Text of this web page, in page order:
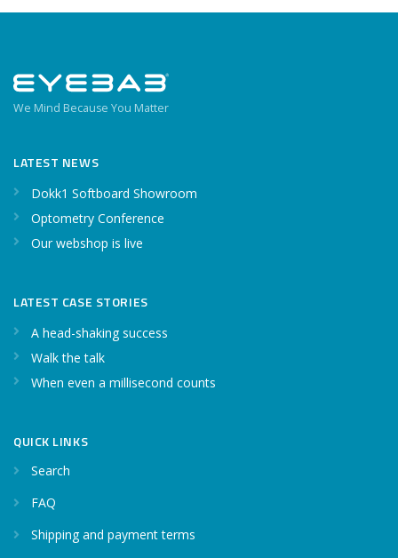
We Mind Because You Matter
LATEST NEWS
Dokk1 Softboard Showroom
Optometry Conference
Our webshop is live
LATEST CASE STORIES
A head-shaking success
Walk the talk
When even a millisecond counts
QUICK LINKS
Search
FAQ
Shipping and payment terms